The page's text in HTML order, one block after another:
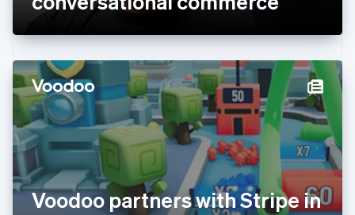
Voodoo partners with Stripe in
English
English
Hong Kong SAR, China
English简体中文
Hungary
English
India
Ireland
English
Italy
ItalianoEnglish